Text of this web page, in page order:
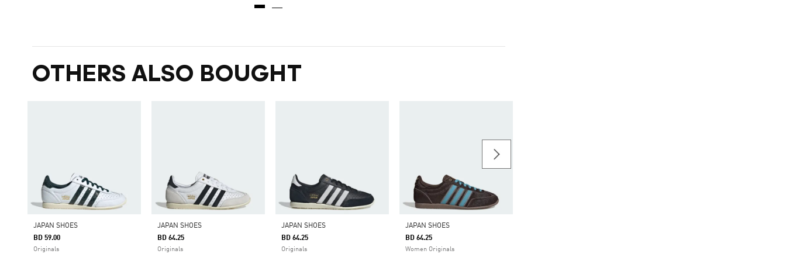
OTHERS ALSO BOUGHT
JAPAN SHOES
BD 59.00
Originals
JAPAN SHOES
BD 64.25
Originals
JAPAN SHOES
BD 64.25
Originals
JAPAN SHOES
BD 64.25
Women Originals